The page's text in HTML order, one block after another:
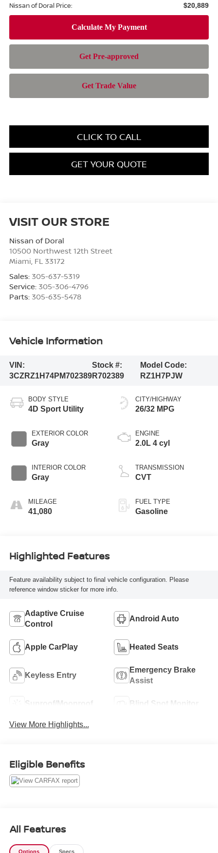
Nissan of Doral Price: $20,889
CLICK TO CALL
GET YOUR QUOTE
VISIT OUR STORE
Nissan of Doral
10500 Northwest 12th Street
Miami FL 33172
Sales: 305-637-5319
Service: 305-306-4796
Parts: 305-635-5478
Vehicle Information
VIN:
3CZRZ1H74PM702389
Stock #:
R702389
Model Code:
RZ1H7PJW
BODY STYLE
4D Sport Utility
EXTERIOR COLOR
Gray
INTERIOR COLOR
Gray
MILEAGE
41,080
CITY/HIGHWAY
26/32 MPG
ENGINE
2.0L 4 cyl
TRANSMISSION
CVT
FUEL TYPE
Gasoline
Highlighted Features
Feature availability subject to final vehicle configuration. Please
reference window sticker for more info.
Adaptive Cruise
Control
Android Auto
Apple CarPlay Heated Seats
Keyless Entry
Emergency Brake
Assist
Sunroof/Moonroof Blind Spot Monitor
View More Highlights...
Eligible Benefits
All Features
Options Specs